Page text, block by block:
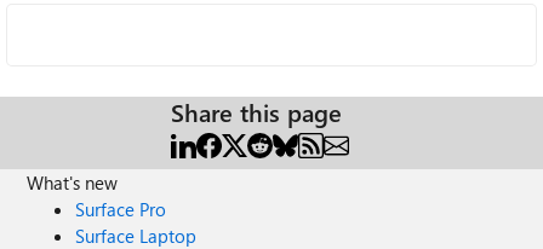
Share this page
What's new
Surface Pro
Surface Laptop